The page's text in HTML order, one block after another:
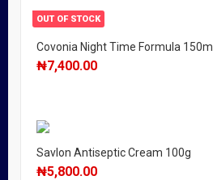
OUT OF STOCK
Covonia Night Time Formula 150ml
₦7,400.00
Savlon Antiseptic Cream 100g
₦5,800.00